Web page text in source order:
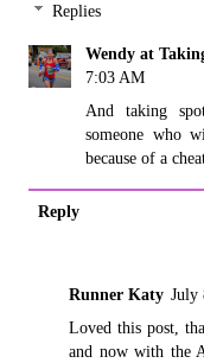
Replies
Wendy at
7:03 AM
And taking
someone who
because of a
Reply
Runner Katy July
Loved this post,
and now with the